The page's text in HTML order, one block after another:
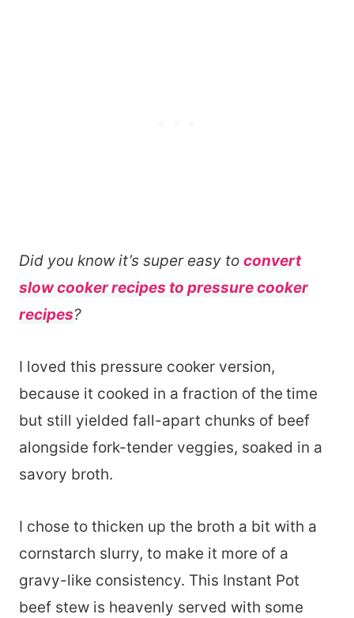
Did you know it’s super easy to convert
slow cooker recipes to pressure cooker
recipes?
I loved this pressure cooker version,
because it cooked in a fraction of the time
but still yielded fall-apart chunks of beef
alongside fork-tender veggies, soaked in a
savory broth.
I chose to thicken up the broth a bit with a
cornstarch slurry, to make it more of a
gravy-like consistency. This Instant Pot
beef stew is heavenly served with some